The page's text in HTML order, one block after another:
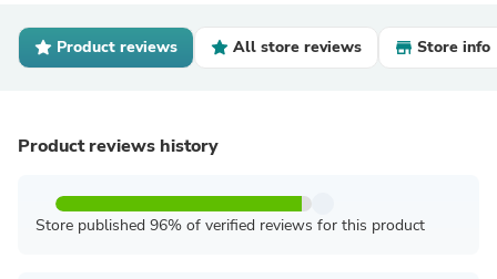
Product reviews All store reviews Store info
Product reviews history
Store published 96% of verified reviews for this product